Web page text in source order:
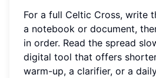
For a full Celtic Cross, write
a notebook or document,
in order. Read the spread
digital tool that offers
warm-up, a clarifier, or a